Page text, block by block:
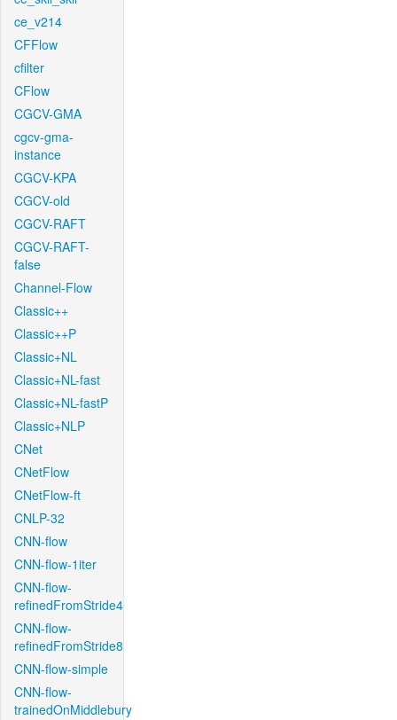
ce_v214
CFFlow
cfilter
CFlow
CGCV-GMA
cgcv-gma-
instance
CGCV-KPA
CGCV-old
CGCV-RAFT
CGCV-RAFT-
false
Channel-Flow
Classic++
Classic++P
Classic+NL
Classic+NL-fast
Classic+NL-fastP
Classic+NLP
CNet
CNetFlow
CNetFlow-ft
CNLP-32
CNN-flow
CNN-flow-1iter
CNN-flow-
refinedFromStride4
CNN-flow-
refinedFromStride8
CNN-flow-simple
CNN-flow-
trainedOnMiddlebury